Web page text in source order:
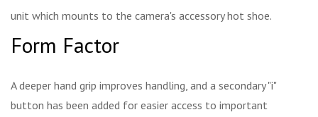
unit which mounts to the camera's accessory hot shoe.
Form Factor
A deeper hand grip improves handling, and a secondary "i"
button has been added for easier access to important